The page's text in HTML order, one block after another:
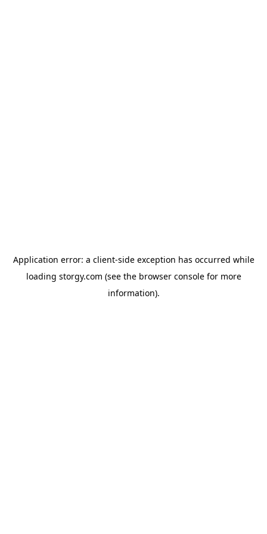
Application error: a client-side exception has occurred while
loading storgy.com (see the browser consolefor more
information).